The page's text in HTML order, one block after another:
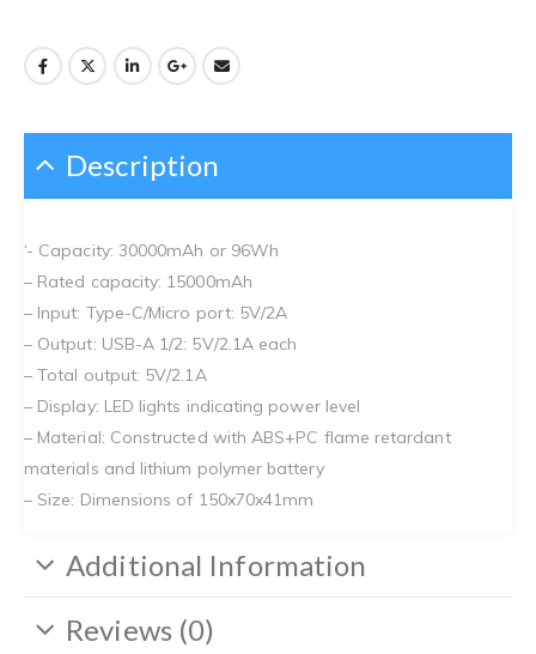
Description
‘- Capacity: 30000mAh or 96Wh
– Rated capacity: 15000mAh
– Input: Type-C/Micro port: 5V/2A
– Output: USB-A 1/2: 5V/2.1A each
– Total output: 5V/2.1A
– Display: LED lights indicating power level
– Material: Constructed with ABS+PC flame retardant
materials and lithium polymer battery
– Size: Dimensions of 150x70x41mm
Additional Information
Reviews (0)